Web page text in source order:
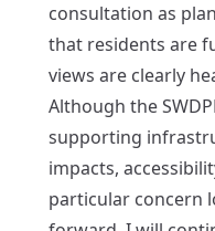
consultation as
that residents are
views are clearly
Although the
supporting
impacts,
particular concern